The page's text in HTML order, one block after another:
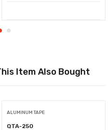
Item Also Bought
ALUMINUM TAPE
QTA-250